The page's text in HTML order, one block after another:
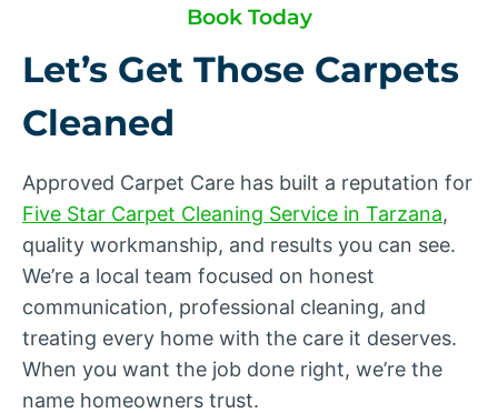
Book Today
Let’s Get Those Carpets
Cleaned
Approved Carpet Care has built a reputation for
Five Star Carpet Cleaning Service in Tarzana,
quality workmanship, and results you can see.
We’re a local team focused on honest
communication, professional cleaning, and
treating every home with the care it deserves.
When you want the job done right, we’re the
name homeowners trust.